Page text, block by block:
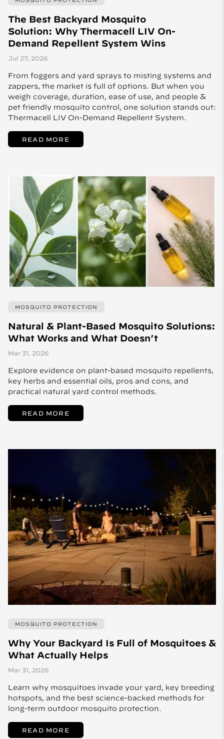
The Best Backyard Mosquito
Solution: Why Thermacell LIV On-
Demand Repellent System Wins
Jul 27, 2026
From foggers and yard sprays to misting systems and
zappers, the market is full of options. But when you
weigh coverage, duration, ease of use, and people &
pet friendly mosquito control, one solution stands out:
Thermacell LIV On-Demand Repellent System.
READ MORE
MOSQUITO PROTECTION
Natural & Plant-Based Mosquito Solutions:
What Works and What Doesn’t
Mar 31, 2026
Explore evidence on plant-based mosquito repellents,
key herbs and essential oils, pros and cons, and
practical natural yard control methods.
READ MORE
MOSQUITO PROTECTION
Why Your Backyard Is Full of Mosquitoes &
What Actually Helps
Mar 31, 2026
Learn why mosquitoes invade your yard, key breeding
hotspots, and the best science-backed methods for
long-term outdoor mosquito protection.
READ MORE